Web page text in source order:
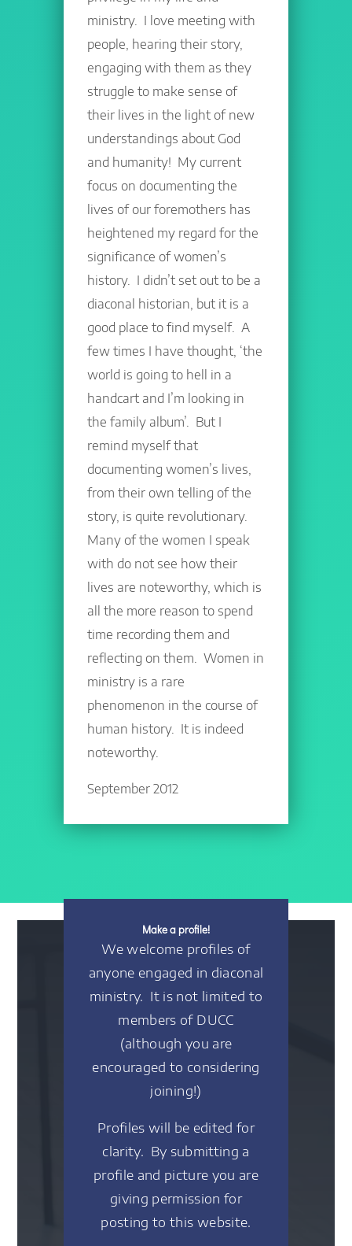
ministry. I love meeting with
people, hearing their story,
engaging with them as they
struggle to make sense of
their lives in the light of new
understandings about God
and humanity! My current
focus on documenting the
lives of our foremothers has
heightened my regard for the
significance of women’s
history. I didn’t set out to be a
diaconal historian, but it is a
good place to find myself. A
few times I have thought, ‘the
world is going to hell in a
handcart and I’m looking in
the family album’. But I
remind myself that
documenting women’s lives,
from their own telling of the
story, is quite revolutionary.
Many of the women I speak
with do not see how their
lives are noteworthy, which is
all the more reason to spend
time recording them and
reflecting on them. Women in
ministry is a rare
phenomenon in the course of
human history. It is indeed
noteworthy.
September 2012
Make a profile!
We welcome profiles of
anyone engaged in diaconal
ministry. It is not limited to
members of DUCC
(although you are
encouraged to considering
joining!)
Profiles will be edited for
clarity. By submitting a
profile and picture you are
giving permission for
posting to this website.